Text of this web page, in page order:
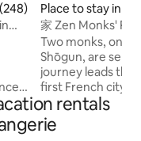
of 5 average rating,
Place to stay in
家 Zen Monks'
Two monks, on a
Shōgun, are sent
journey leads
first French city
by the majestic
captivating
they decide to
rentals